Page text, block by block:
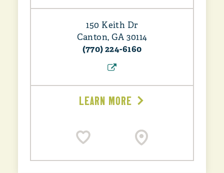
150 Keith Dr
Canton, GA 30114
(770) 224-6160
LEARN MORE